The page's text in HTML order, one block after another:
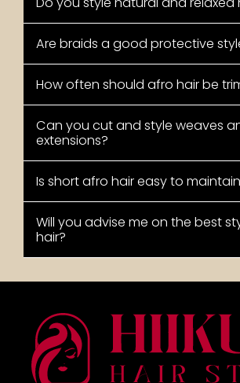
Long Hair with
Extensions